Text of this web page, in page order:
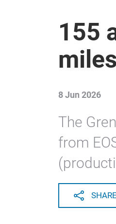
155
8 Jun 2026
The
from
SHARE